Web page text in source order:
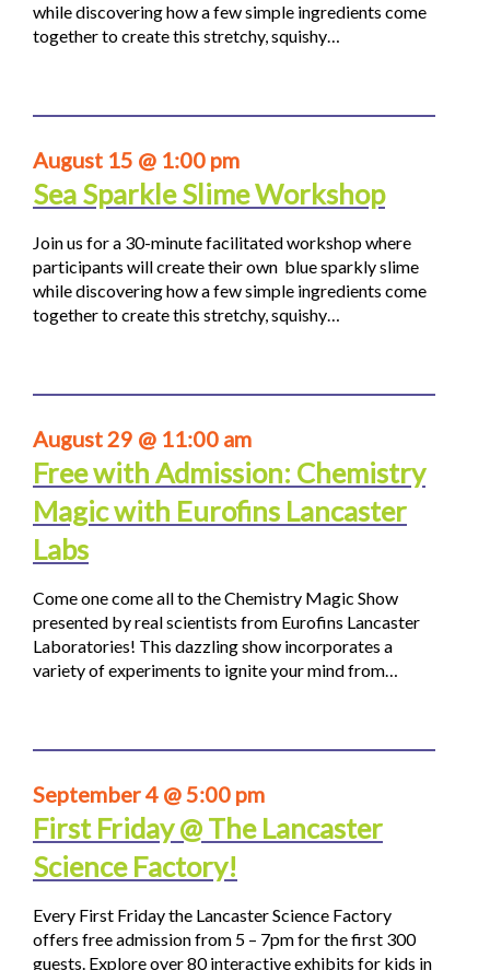
while discovering how a few simple ingredients come
together to create this stretchy, squishy…
August 15 @ 1:00 pm
Sea Sparkle Slime Workshop
Join us for a 30-minute facilitated workshop where
participants will create their own blue sparkly slime
while discovering how a few simple ingredients come
together to create this stretchy, squishy…
August 29 @ 11:00 am
Free with Admission: Chemistry
Magic with Eurofins Lancaster
Labs
Come one come all to the Chemistry Magic Show
presented by real scientists from Eurofins Lancaster
Laboratories! This dazzling show incorporates a
variety of experiments to ignite your mind from…
September 4 @ 5:00 pm
First Friday @ The Lancaster
Science Factory!
Every First Friday the Lancaster Science Factory
offers free admission from 5 – 7pm for the first 300
guests. Explore over 80 interactive exhibits for kids in